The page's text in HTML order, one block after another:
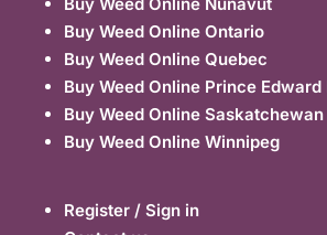
Buy Weed Online Ontario
Buy Weed Online Quebec
Buy Weed Online Prince Edward
Buy Weed Online Saskatchewan
Buy Weed Online Winnipeg
Register / Sign in